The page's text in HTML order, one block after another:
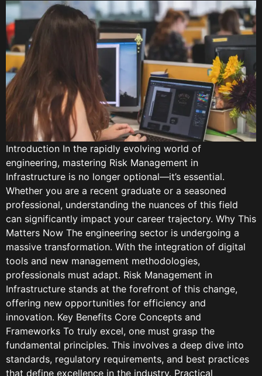
Introduction In the rapidly evolving world of
engineering, mastering Risk Management in
Infrastructure is no longer optional—it’s essential.
Whether you are a recent graduate or a seasoned
professional, understanding the nuances of this field
can significantly impact your career trajectory. Why This
Matters Now The engineering sector is undergoing a
massive transformation. With the integration of digital
tools and new management methodologies,
professionals must adapt. Risk Management in
Infrastructure stands at the forefront of this change,
offering new opportunities for efficiency and
innovation. Key Benefits Core Concepts and
Frameworks To truly excel, one must grasp the
fundamental principles. This involves a deep dive into
standards, regulatory requirements, and best practices
that define excellence in the industry. Practical